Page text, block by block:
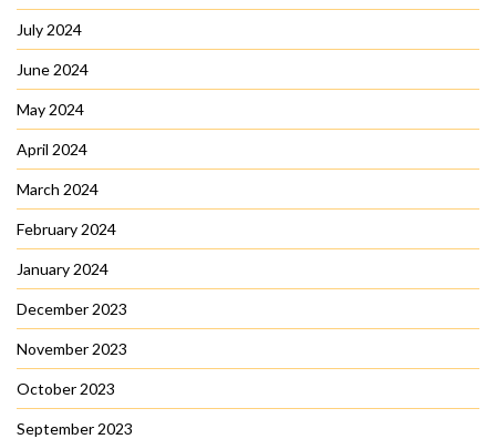
July 2024
June 2024
May 2024
April 2024
March 2024
February 2024
January 2024
December 2023
November 2023
October 2023
September 2023